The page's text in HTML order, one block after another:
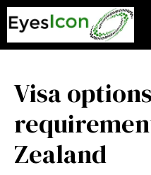
Skip
to
content
Visa
Zealand